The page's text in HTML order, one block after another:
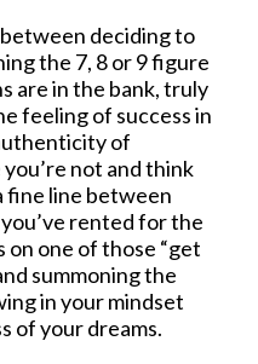
deciding to
the 7, 8 or 9 figure
are in the bank, truly
feeling of success in
of
not and think
fine line between
rented for the
on one of those “get
summoning the
in your mindset
of your dreams.